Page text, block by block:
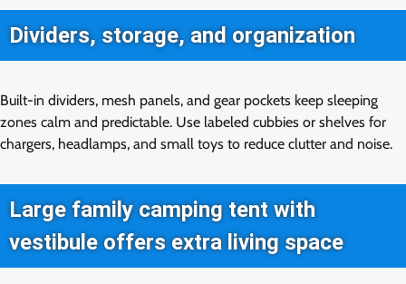
Dividers, storage, and organization
Built-in dividers, mesh panels, and gear pockets keep sleeping
zones calm and predictable. Use labeled cubbies or shelves for
chargers, headlamps, and small toys to reduce clutter and noise.
Large family camping tent with
vestibule offers extra living space